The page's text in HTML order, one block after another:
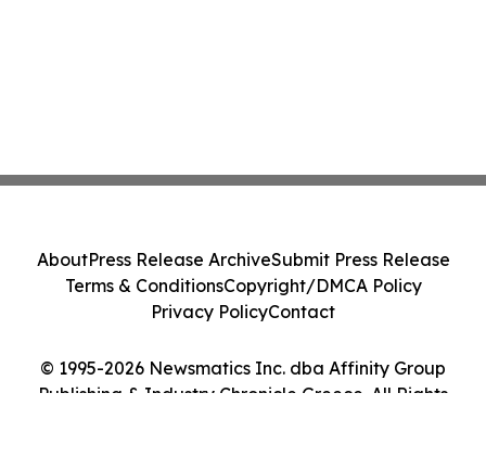
© 1995-2026 Newsmatics Inc. dba Affinity Group
Publishing & Industry Chronicle Greece. All Rights
AboutPress Release ArchiveSubmit Press Release
Terms & ConditionsCopyright/DMCA Policy
Privacy PolicyContact